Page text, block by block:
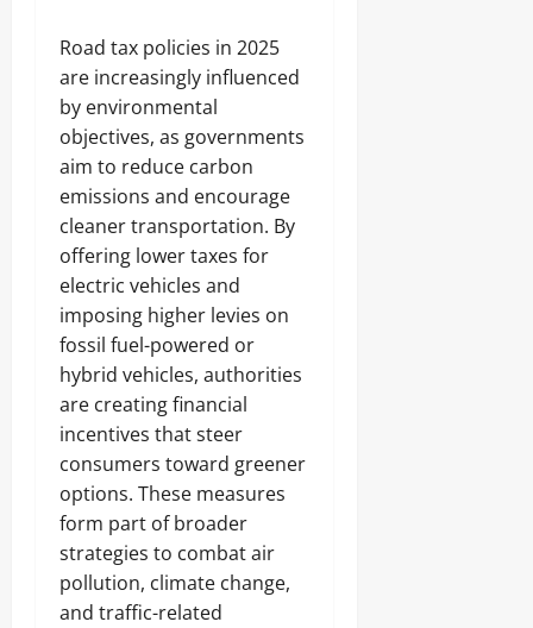
Road tax policies in 2025
are increasingly influenced
by environmental
objectives, as governments
aim to reduce carbon
emissions and encourage
cleaner transportation. By
offering lower taxes for
electric vehicles and
imposing higher levies on
fossil fuel-powered or
hybrid vehicles, authorities
are creating financial
incentives that steer
consumers toward greener
options. These measures
form part of broader
strategies to combat air
pollution, climate change,
and traffic-related